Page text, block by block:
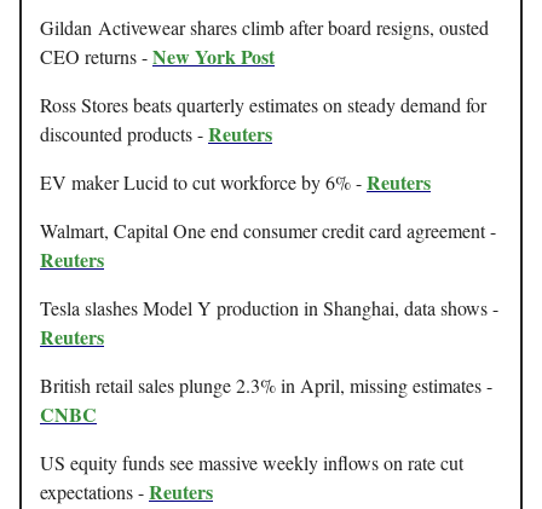
Gildan Activewear shares climb after board resigns, ousted
CEO returns -New York Post
Ross Stores beats quarterly estimates on steady demand for
discounted products -Reuters
EV maker Lucid to cut workforce by 6% -Reuters
Walmart, Capital One end consumer credit card agreement -
Reuters
Tesla slashes Model Y production in Shanghai, data shows -
Reuters
British retail sales plunge 2.3% in April, missing estimates -
CNBC
US equity funds see massive weekly inflows on rate cut
expectations -Reuters